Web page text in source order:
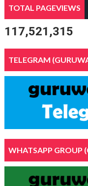
TOTAL PAGEVIEWS
117,521,315
TELEGRAM
WHATSAPP GROUP